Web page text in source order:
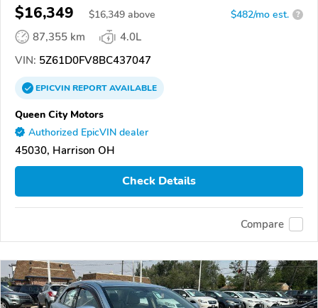
$16,349 $16,349 above $482/mo est. ?
87,355 km
4.0L
VIN: 5Z61D0FV8BC437047
EPICVINREPORTAVAILABLE
Queen City Motors
Authorized EpicVIN dealer
45030, Harrison OH
Check Details
Compare